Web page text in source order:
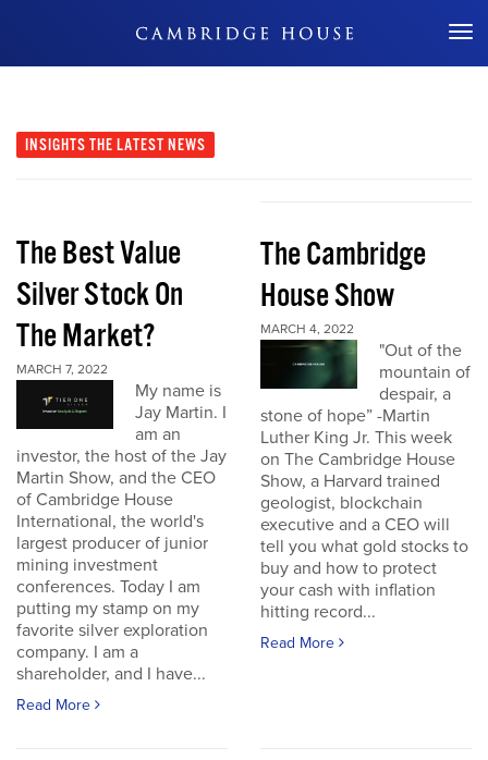
Don't Miss Out
INSIGHTS THE LATEST NEWS
The Best Value
Silver Stock On
The Market?
MARCH 7, 2022
My name is
Jay Martin. I
am an
investor, the host of the Jay
Martin Show, and the CEO
of Cambridge House
International, the world's
largest producer of junior
mining investment
conferences. Today I am
putting my stamp on my
favorite silver exploration
company. I am a
shareholder, and I have...
Read More
The Cambridge
House Show
MARCH 4, 2022
"Out of the
mountain of
despair, a
stone of hope” -Martin
Luther King Jr. This week
on The Cambridge House
Show, a Harvard trained
geologist, blockchain
executive and a CEO will
tell you what gold stocks to
buy and how to protect
your cash with inflation
hitting record...
Read More